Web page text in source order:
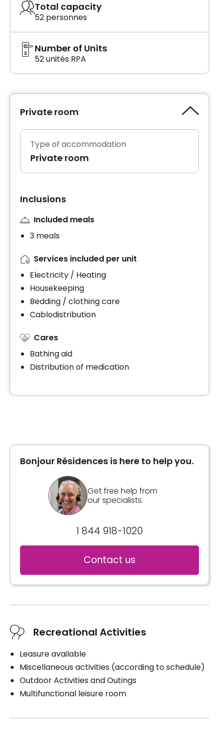
Total capacity
52 personnes
Number of Units
52 unités RPA
Private room
Type of accommodation
Private room
Inclusions
Included meals
3 meals
Services included per unit
Electricity / Heating
Housekeeping
Bedding / clothing care
Cablodistribution
Cares
Bathing aid
Distribution of medication
Bonjour Résidences is here to help you.
Get free help from
our specialists.
1 844 918-1020
Contact us
Recreational Activities
Leasure available
Miscellaneous activities (according to schedule)
Outdoor Activities and Outings
Multifunctional leisure room